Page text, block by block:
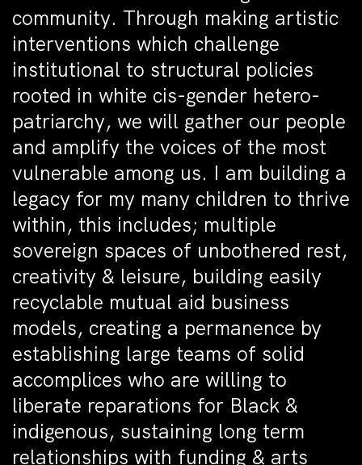
community. Through making artistic
interventions which challenge
institutional to structural policies
rooted in white cis-gender hetero-
patriarchy, we will gather our people
and amplify the voices of the most
vulnerable among us. I am building a
legacy for my many children to thrive
within, this includes; multiple
sovereign spaces of unbothered rest,
creativity & leisure, building easily
recyclable mutual aid business
models, creating a permanence by
establishing large teams of solid
accomplices who are willing to
liberate reparations for Black &
indigenous, sustaining long term
relationships with funding & arts